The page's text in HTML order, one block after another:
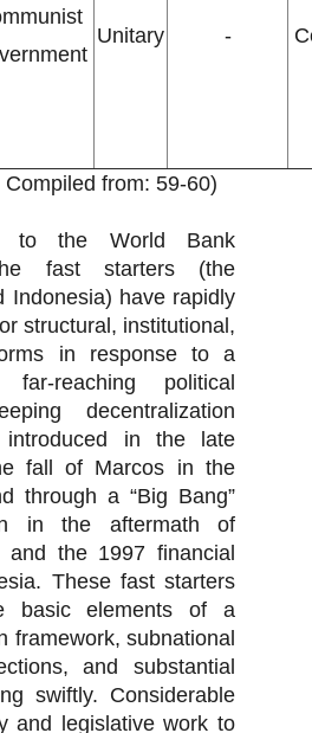
Unitary -
Compiled from: 59-60)
to the World Bank
fast starters (the
Indonesia) have rapidly
structural, institutional,
in response to a
reaching political
decentralization
introduced in the late
fall of Marcos in the
through a “Big Bang”
in the aftermath of
and the 1997 financial
These fast starters
basic elements of a
framework, subnational
and substantial
swiftly. Considerable
and legislative work to